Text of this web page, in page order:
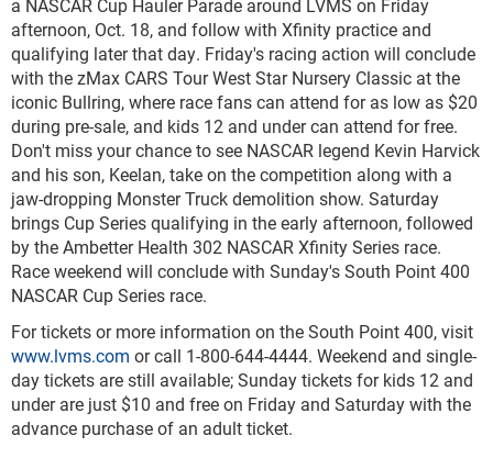
a NASCAR Cup Hauler Parade around LVMS on Friday
afternoon, Oct. 18, and follow with Xfinity practice and
qualifying later that day. Friday's racing action will conclude
with the zMax CARS Tour West Star Nursery Classic at the
iconic Bullring, where race fans can attend for as low as $20
during pre-sale, and kids 12 and under can attend for free.
Don't miss your chance to see NASCAR legend Kevin Harvick
and his son, Keelan, take on the competition along with a
jaw-dropping Monster Truck demolition show. Saturday
brings Cup Series qualifying in the early afternoon, followed
by the Ambetter Health 302 NASCAR Xfinity Series race.
Race weekend will conclude with Sunday's South Point 400
NASCAR Cup Series race.
For tickets or more information on the South Point 400, visit
www.lvms.com or call 1-800-644-4444. Weekend and single-
day tickets are still available; Sunday tickets for kids 12 and
under are just $10 and free on Friday and Saturday with the
advance purchase of an adult ticket.